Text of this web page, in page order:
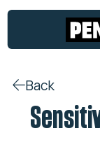
Back